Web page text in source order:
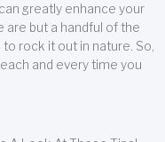
greatly enhance your
are but a handful of the
rock it out in nature. So,
and every time you